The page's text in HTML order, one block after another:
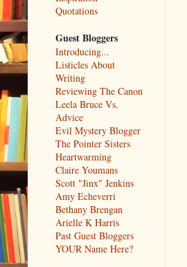
Quotations
Guest Bloggers
Introducing...
Listicles About
Writing
Reviewing The Canon
Leela Bruce Vs.
Advice
Evil Mystery Blogger
The Pointer Sisters
Heartwarming
Claire Youmans
Scott "Jinx" Jenkins
Amy Echeverri
Bethany Brengan
Arielle K Harris
Past Guest Bloggers
YOUR Name Here?